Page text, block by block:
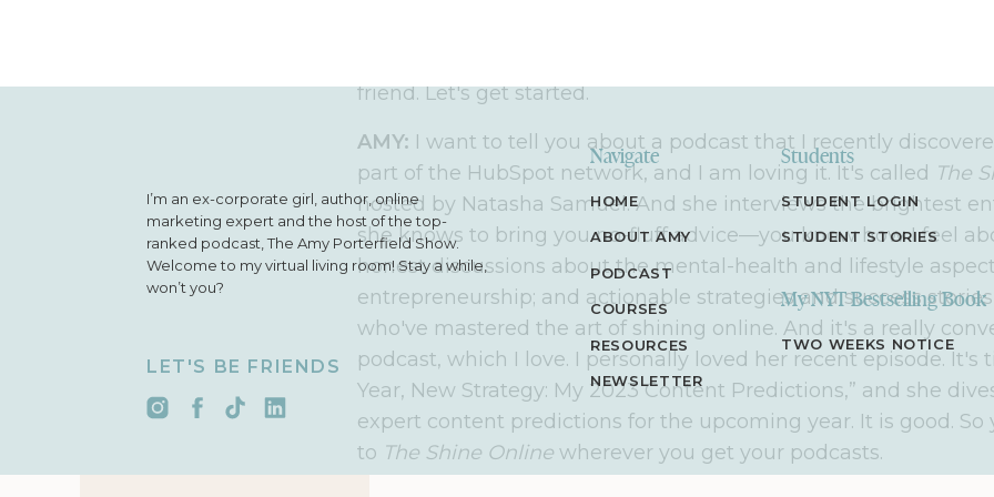
friend. Let's get started.
AMY: I want to tell you about a podcast that I recently
part of the HubSpot network, and I am loving it. It's called The
hosted by Natasha Samuel. And she interviews the brightest
she knows to bring you no-fluff advice—you know how I feel
honest discussions about the mental-health and lifestyle
entrepreneurship; and actionable strategies and success
who've mastered the art of shining online. And it's a really
podcast, which I love. I personally loved her recent episode. It's
Year, New Strategy: My 2023 Content Predictions,” and she
expert content predictions for the upcoming year. It is good. So
to The Shine Online wherever you get your podcasts.
COURSES
ABOUT AMY
PODCAST
RESOURCES TWO WEEKS NOTICE
HOME
I’m an ex-corporate girl, author, online
marketing expert and the host of the top-
ranked podcast, The Amy Porterfield Show.
Welcome to my virtual living room! Stay a while,
won’t you?
LET'S BE FRIENDS
STUDENT LOGIN
Navigate Students
My NYT Bestselling Book
STUDENT STORIES
NEWSLETTER